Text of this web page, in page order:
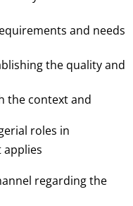
and needs
the quality and
the context and
roles in
regarding the